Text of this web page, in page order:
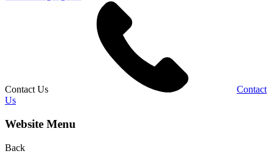
Contact Us
Contact
Us
Website Menu
Back